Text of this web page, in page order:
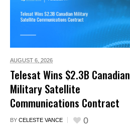
AUGUST 6, 2026
Telesat Wins $2.3B Canadian
Military Satellite
Communications Contract
BY CELESTE VANCE 0